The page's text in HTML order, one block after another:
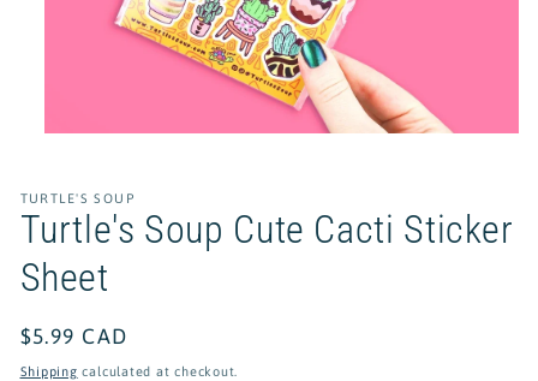
in
modal
TURTLE'S SOUP
Turtle's Soup Cute Cacti Sticker
Sheet
Regular
price
$5.99 CAD
Shipping calculated at checkout.